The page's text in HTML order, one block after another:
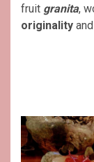
fruit granita,
originality and